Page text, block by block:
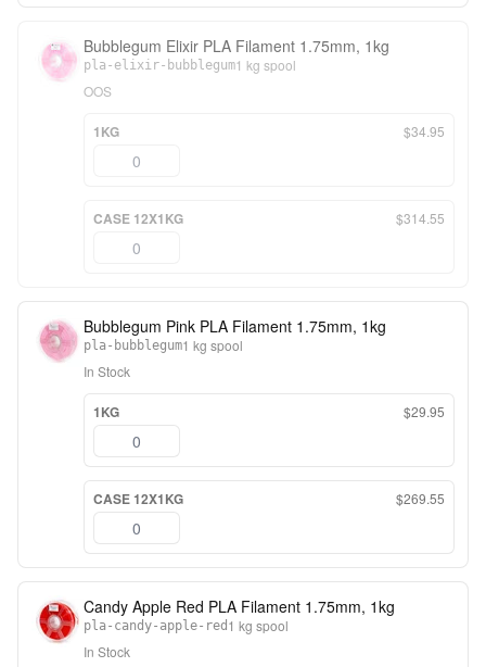
Bubblegum Elixir PLA Filament 1.75mm, 1kg
pla-elixir-bubblegum1 kg spool
OOS
1KG $34.95
CASE 12X1KG $314.55
Bubblegum Pink PLA Filament 1.75mm, 1kg
pla-bubblegum1 kg spool
In Stock
1KG $29.95
CASE 12X1KG $269.55
Candy Apple Red PLA Filament 1.75mm, 1kg
pla-candy-apple-red 1 kg spool
In Stock